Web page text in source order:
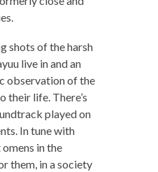
shots of the harsh
live in and an
observation of the
life. There’s
played on
In tune with
in the
them, in a society